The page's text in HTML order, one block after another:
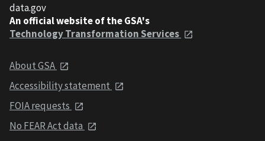
data.gov
An official website of the GSA's
Technology Transformation Services
About GSA
Accessibility statement
FOIA requests
No FEAR Act data